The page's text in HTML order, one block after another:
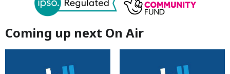
Coming up next On Air